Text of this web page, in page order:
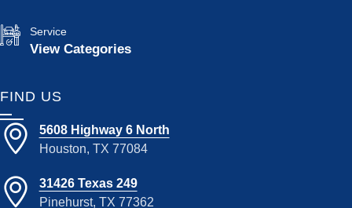
Service
View Categories
FIND US
5608 Highway 6 North
Houston, TX 77084
31426 Texas 249
Pinehurst, TX 77362